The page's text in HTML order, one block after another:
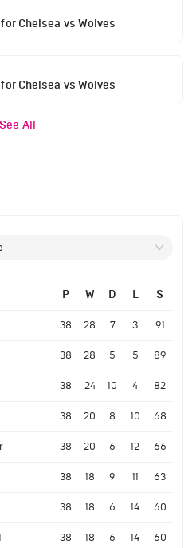
Chelsea vs Wolves
Chelsea vs Wolves
See All
P W D L S
38 28 7 3 91
38 28 5 5 89
38 24 10 4 82
38 20 8 10 68
38 20 6 12 66
38 18 9 11 63
38 18 6 14 60
38 18 6 14 60